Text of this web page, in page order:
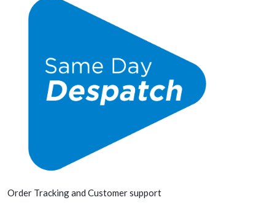
Order Tracking and Customer support